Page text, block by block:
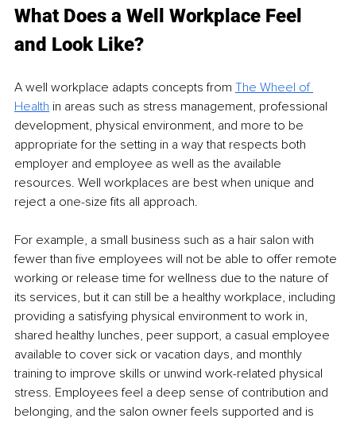
What Does a Well Workplace Feel
and Look Like?
A well workplace adapts concepts from The Wheel of
Health in areas such as stress management, professional
development, physical environment, and more to be
appropriate for the setting in a way that respects both
employer and employee as well as the available
resources. Well workplaces are best when unique and
reject a one-size ﬁts all approach.
For example, a small business such as a hair salon with
fewer than ﬁve employees will not be able to offer remote
working or release time for wellness due to the nature of
its services, but it can still be a healthy workplace, including
providing a satisfying physical environment to work in,
shared healthy lunches, peer support, a casual employee
available to cover sick or vacation days, and monthly
training to improve skills or unwind work-related physical
stress. Employees feel a deep sense of contribution and
belonging, and the salon owner feels supported and is